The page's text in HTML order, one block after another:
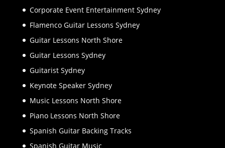
Corporate Event Entertainment Sydney
Flamenco Guitar Lessons Sydney
Guitar Lessons North Shore
Guitar Lessons Sydney
Guitarist Sydney
Keynote Speaker Sydney
Music Lessons North Shore
Piano Lessons North Shore
Spanish Guitar Backing Tracks
Spanish Guitar Music